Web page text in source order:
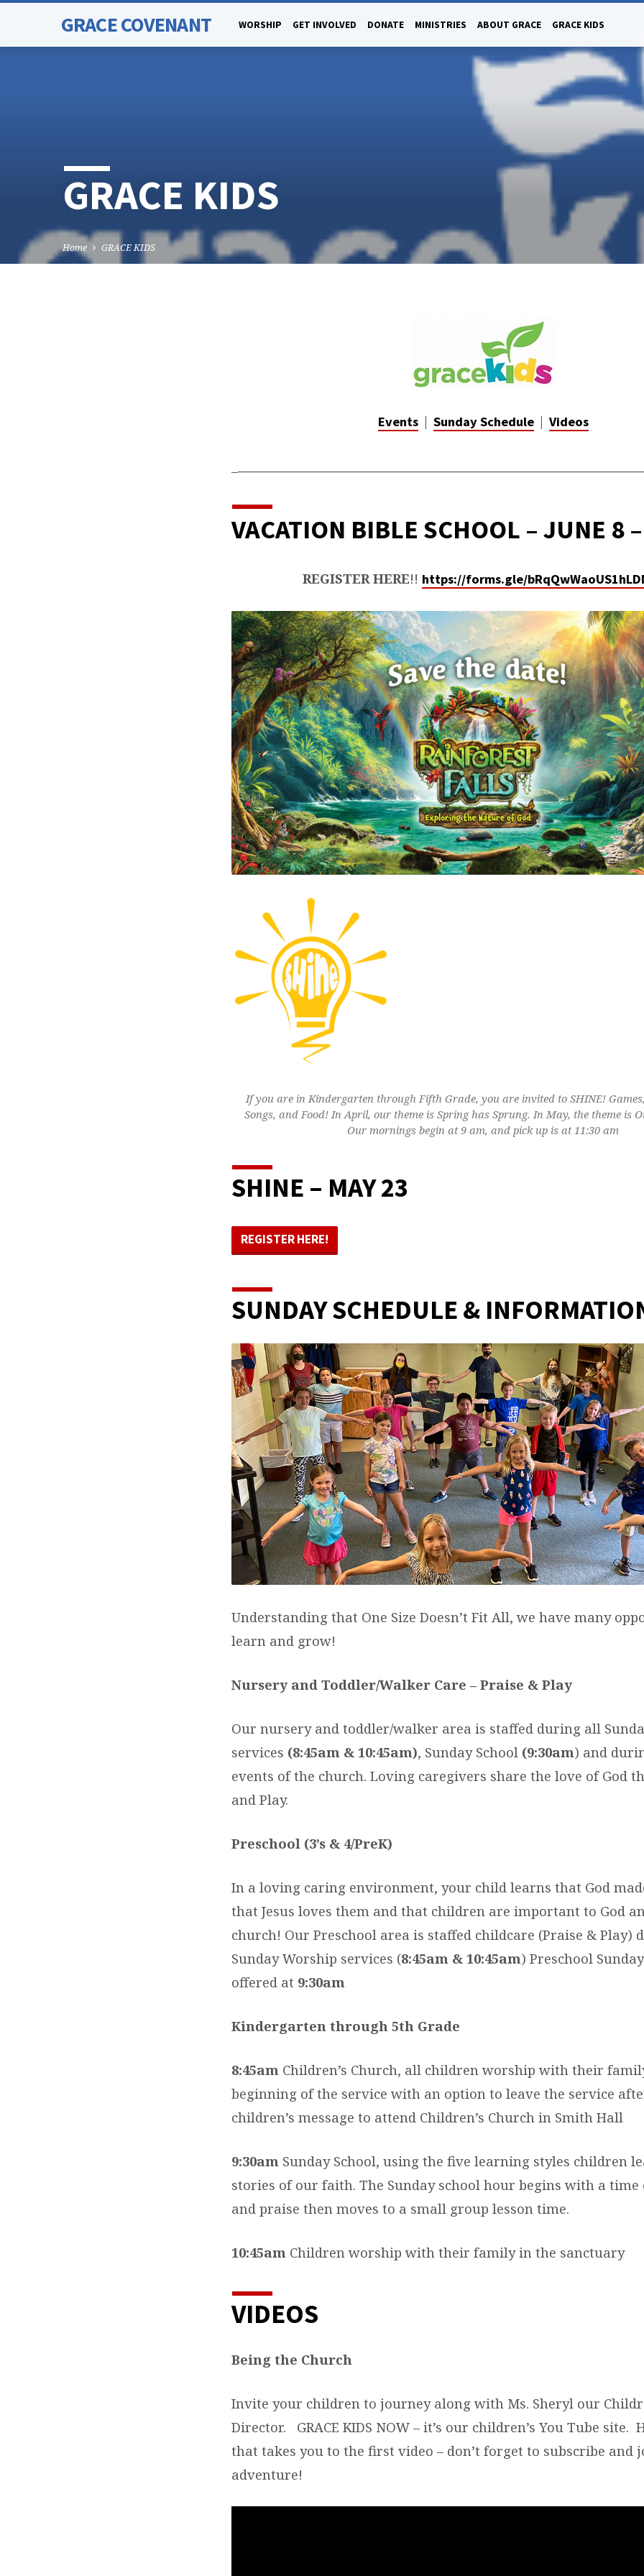
GRACE COVENANT WORSHIP GET INVOLVED DONATE MINISTRIES ABOUT GRACE GRACE KIDS
GRACE KIDS
Home GRACE KIDS
Events| Sunday Schedule| Videos
VACATION BIBLE SCHOOL – JUNE 8
REGISTER HERE!! https://forms.gle/
If you are in Kindergarten through Fifth Grade, you are invited to SHINE!
Songs, and Food! In April, our theme is Spring has Sprung. In May, the theme is
Our mornings begin at 9 am, and pick up is at 11:30 am
SHINE – MAY 23
REGISTER HERE!
SUNDAY SCHEDULE &
Understanding that One Size Doesn’t Fit All, we have many
learn and grow!
Nursery and Toddler/Walker Care – Praise & Play
Our nursery and toddler/walker area is staffed during all
services (8:45am & 10:45am), Sunday School (9:30am) and
events of the church. Loving caregivers share the love of God
and Play.
Preschool (3’s & 4/PreK)
In a loving caring environment, your child learns that God
that Jesus loves them and that children are important to God
church! Our Preschool area is staffed childcare (Praise & Play)
Sunday Worship services (8:45am & 10:45am) Preschool
offered at 9:30am
Kindergarten through 5th Grade
8:45am Children’s Church, all children worship with their
beginning of the service with an option to leave the service
children’s message to attend Children’s Church in Smith Hall
9:30am Sunday School, using the five learning styles children
stories of our faith. The Sunday school hour begins with a
and praise then moves to a small group lesson time.
10:45am Children worship with their family in the sanctuary
VIDEOS
Being the Church
Invite your children to journey along with Ms. Sheryl our
Director. GRACE KIDS NOW – it’s our children’s You Tube site.
that takes you to the first video – don’t forget to subscribe and
adventure!